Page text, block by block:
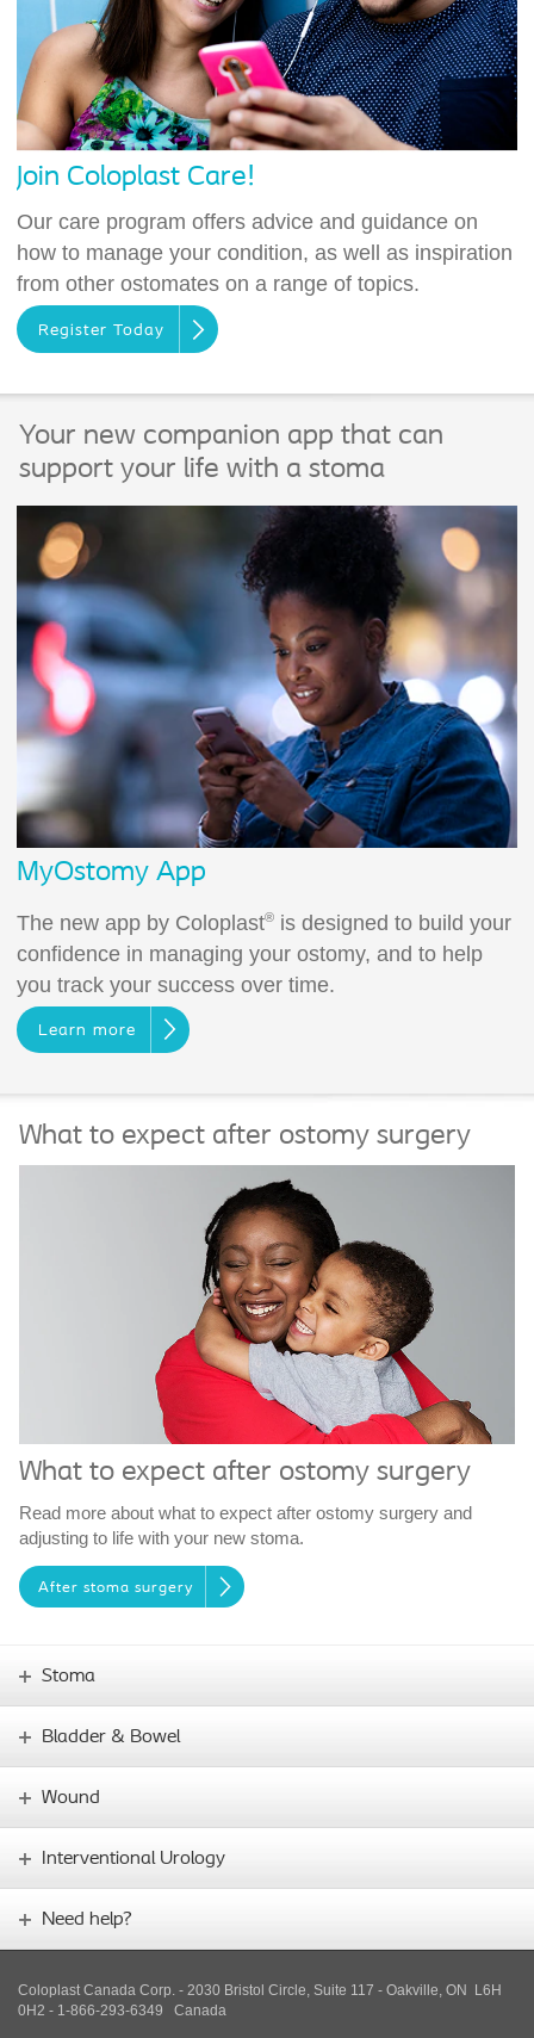
Join Coloplast Care!
Our care program offers advice and guidance on
how to manage your condition, as well as inspiration
from other ostomates on a range of topics.
Register Today
Your new companion app that can
support your life with a stoma
MyOstomy App
The new app by Coloplast® is designed to build your
confidence in managing your ostomy, and to help
you track your success over time.
Learn more
What to expect after ostomy surgery
What to expect after ostomy surgery
Read more about what to expect after ostomy surgery and
adjusting to life with your new stoma.
After stoma surgery
Stoma
Bladder & Bowel
Wound
Interventional Urology
Need help?
Coloplast Canada Corp. - 2030 Bristol Circle, Suite 117 - Oakville, ON L6H
0H2 - 1-866-293-6349 Canada